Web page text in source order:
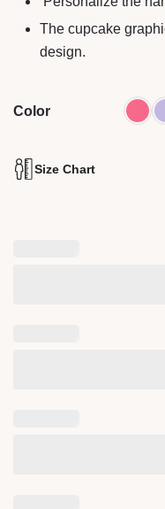
The cupcake
design.
Color
Size Chart